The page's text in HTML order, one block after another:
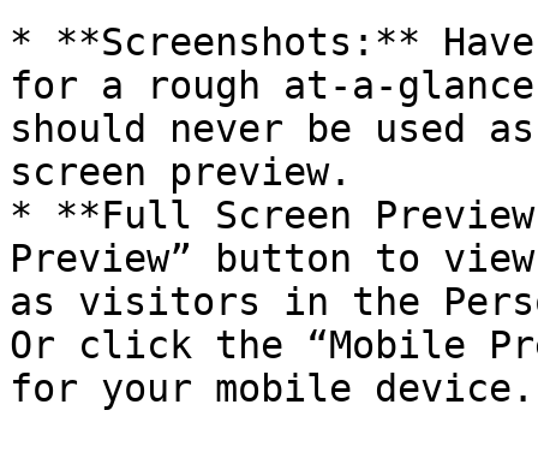
* **Screenshots:**
for a rough at-a-
should never be
screen preview.
* **Full Screen
Preview” button to
as visitors in the
Or click the “Mobile
for your mobile device.